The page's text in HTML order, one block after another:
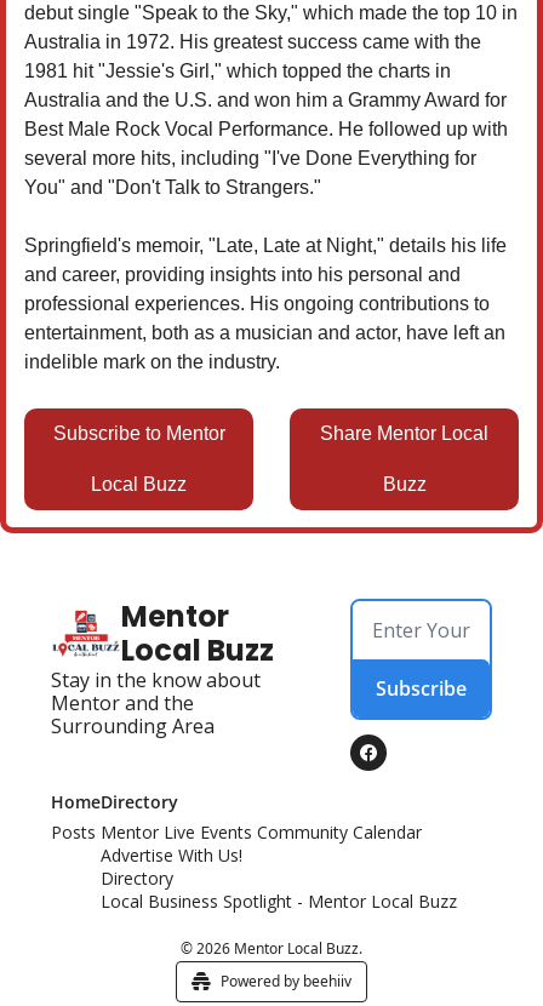
debut single "Speak to the Sky," which made the top 10 in
Australia in 1972. His greatest success came with the
1981 hit "Jessie's Girl," which topped the charts in
Australia and the U.S. and won him a Grammy Award for
Best Male Rock Vocal Performance. He followed up with
several more hits, including "I've Done Everything for
You" and "Don't Talk to Strangers."
Springfield's memoir, "Late, Late at Night," details his life
and career, providing insights into his personal and
professional experiences. His ongoing contributions to
entertainment, both as a musician and actor, have left an
indelible mark on the industry.
Subscribe to Mentor
Local Buzz
Share Mentor Local
Buzz
Mentor
Local Buzz
Stay in the know about
Mentor and the
Surrounding Area
Subscribe
Home
Posts
Directory
Mentor Live Events Community Calendar
Advertise With Us!
Directory
Local Business Spotlight - Mentor Local Buzz
© 2026 Mentor Local Buzz.
Powered by beehiiv